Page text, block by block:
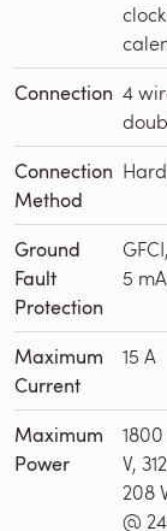
Connection 4
Connection
Method
Ground
Fault
Protection
5 mA
Maximum
Current
15 A
Maximum
Power
1800
V,
208
@